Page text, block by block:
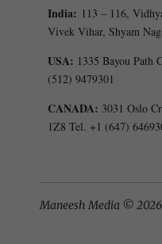
India: 113 – 116,
Vivek Vihar, Shyam
USA: 1335 Bayou Path
(512) 9479301
CANADA: 3031 Oslo
1Z8 Tel. +1 (647)
Maneesh Media ©